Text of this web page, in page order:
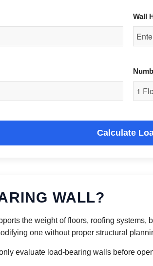
Wall
Calculate
WALL?
the weight of floors, roofing
one without proper structural
evaluate load-bearing walls before